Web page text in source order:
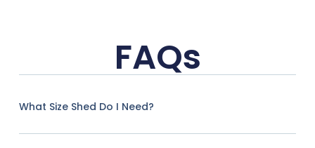
FAQs
What Size Shed Do I Need?